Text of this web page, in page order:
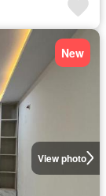
View photo
New